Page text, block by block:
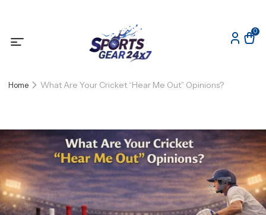
0
Home What Are Your Cricket “Hear Me Out” Opinions?